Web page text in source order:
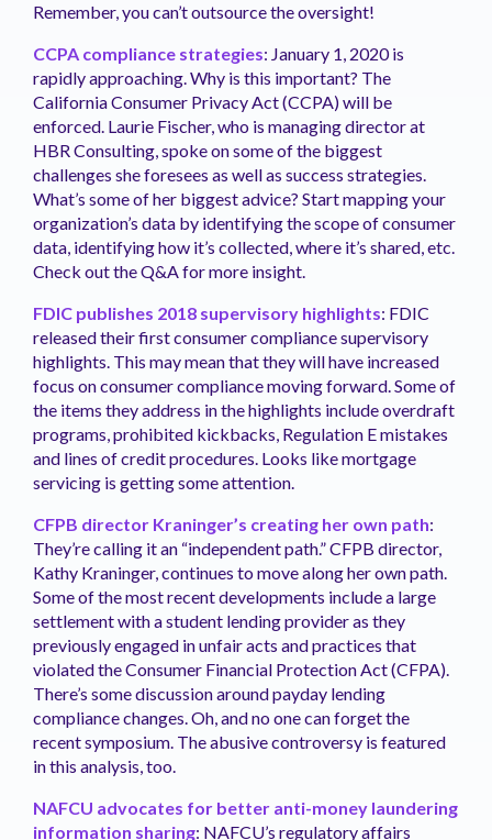
Remember, you can’t outsource the oversight!
CCPA compliance strategies: January 1, 2020 is
rapidly approaching. Why is this important? The
California Consumer Privacy Act (CCPA) will be
enforced. Laurie Fischer, who is managing director at
HBR Consulting, spoke on some of the biggest
challenges she foresees as well as success strategies.
What’s some of her biggest advice? Start mapping your
organization’s data by identifying the scope of consumer
data, identifying how it’s collected, where it’s shared, etc.
Check out the Q&A for more insight.
FDIC publishes 2018 supervisory highlights: FDIC
released their first consumer compliance supervisory
highlights. This may mean that they will have increased
focus on consumer compliance moving forward. Some of
the items they address in the highlights include overdraft
programs, prohibited kickbacks, Regulation E mistakes
and lines of credit procedures. Looks like mortgage
servicing is getting some attention.
CFPB director Kraninger’s creating her own path:
They’re calling it an “independent path.” CFPB director,
Kathy Kraninger, continues to move along her own path.
Some of the most recent developments include a large
settlement with a student lending provider as they
previously engaged in unfair acts and practices that
violated the Consumer Financial Protection Act (CFPA).
There’s some discussion around payday lending
compliance changes. Oh, and no one can forget the
recent symposium. The abusive controversy is featured
in this analysis, too.
NAFCU advocates for better anti-money laundering
information sharing: NAFCU’s regulatory affairs